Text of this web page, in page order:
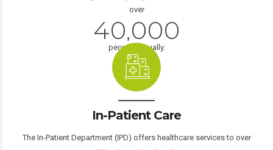
over
3
40
1
2
3
4
,0
1
2
3
4
0
1
2
3
4
0
4
people annually.
In-Patient Care
The In-Patient Department (IPD) offers healthcare services to over
1
2